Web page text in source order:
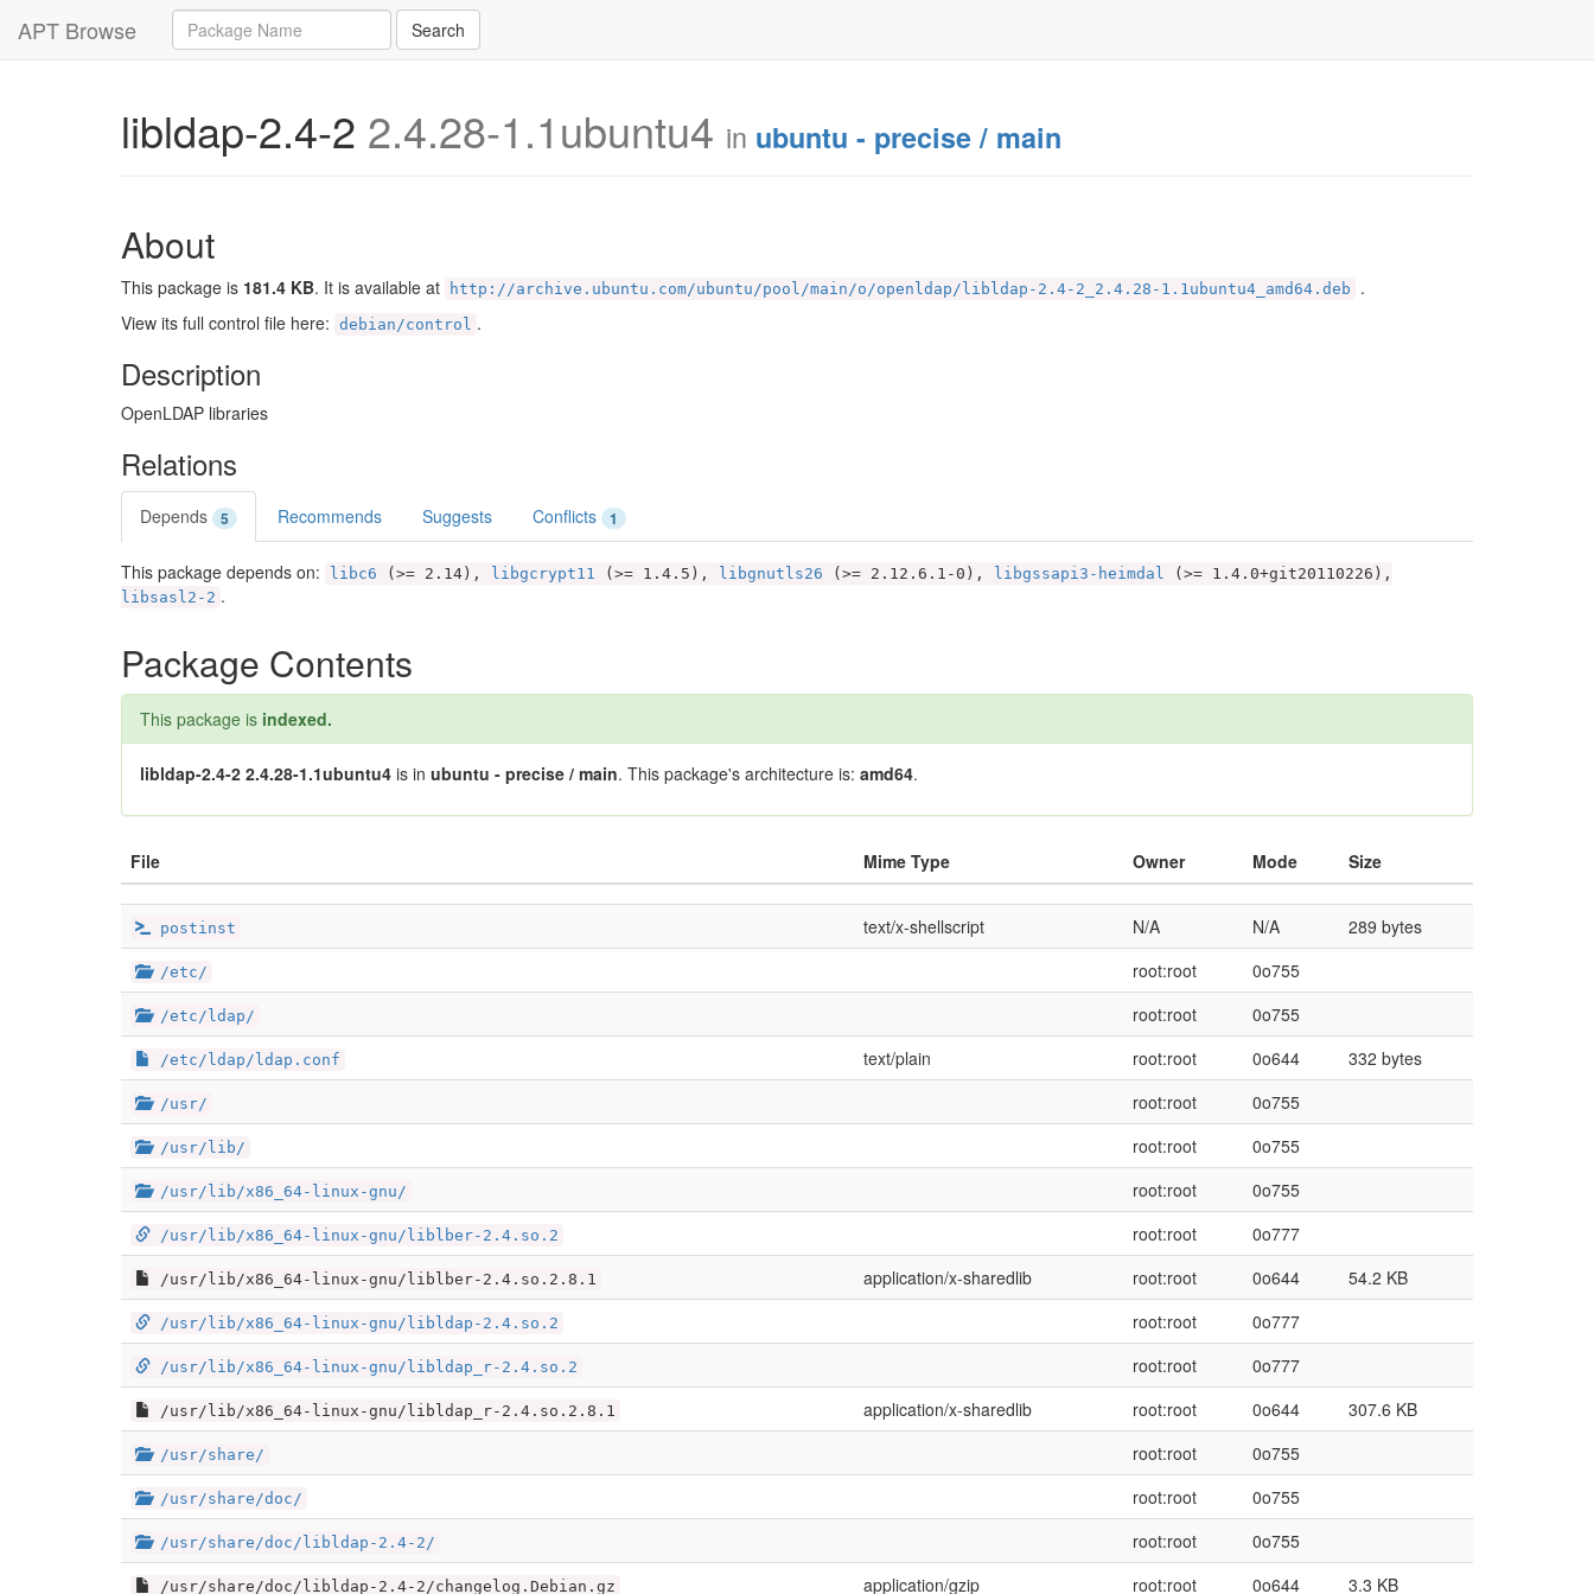
APT Browse Query Search
libldap-2.4-2 2.4.28-1.1ubuntu4 in ubuntu - precise / main
About
This package is 181.4 KB. It is available at http://archive.ubuntu.com/ubuntu/pool/main/o/openldap/libldap-2.4-2_2.4.28-1.1ubuntu4_amd64.deb
.
View its full control file here: debian/control .
Description
OpenLDAP libraries
Relations
Depends 5 Recommends Suggests Conflicts 1
This package depends on: libc6 (>= 2.14), libgcrypt11 (>= 1.4.5), libgnutls26 (>= 2.12.6.1-0), libgssapi3-heimdal (>= 1.4.0+git20110226),
libsasl2-2 .
Package Contents
This package is indexed.
libldap-2.4-2 2.4.28-1.1ubuntu4 is in ubuntu - precise / main. This package's architecture is: amd64.
File Mime Type Owner Mode Size
postinst text/x-shellscript N/A N/A 289 bytes
/etc/ root:root 0o755
/etc/ldap/ root:root 0o755
/etc/ldap/ldap.conf text/plain root:root 0o644 332 bytes
/usr/ root:root 0o755
/usr/lib/ root:root 0o755
/usr/lib/x86_64-linux-gnu/ root:root 0o755
/usr/lib/x86_64-linux-gnu/liblber-2.4.so.2 root:root 0o777
/usr/lib/x86_64-linux-gnu/liblber-2.4.so.2.8.1 application/x-sharedlib root:root 0o644 54.2 KB
/usr/lib/x86_64-linux-gnu/libldap-2.4.so.2 root:root 0o777
/usr/lib/x86_64-linux-gnu/libldap_r-2.4.so.2 root:root 0o777
/usr/lib/x86_64-linux-gnu/libldap_r-2.4.so.2.8.1 application/x-sharedlib root:root 0o644 307.6 KB
/usr/share/ root:root 0o755
/usr/share/doc/ root:root 0o755
/usr/share/doc/libldap-2.4-2/ root:root 0o755
/usr/share/doc/libldap-2.4-2/changelog.Debian.gz application/gzip root:root 0o644 3.3 KB